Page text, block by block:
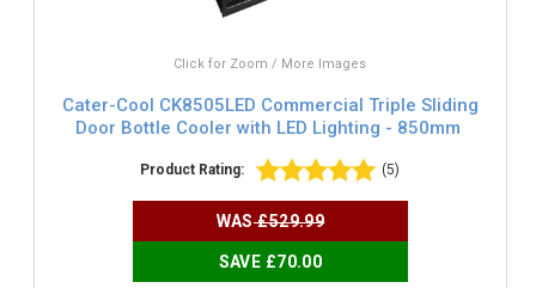
Click for Zoom / More Images
Cater-Cool CK8505LED Commercial Triple Sliding
Door Bottle Cooler with LED Lighting - 850mm
Product Rating: (5)
WAS£529.99
SAVE £70.00